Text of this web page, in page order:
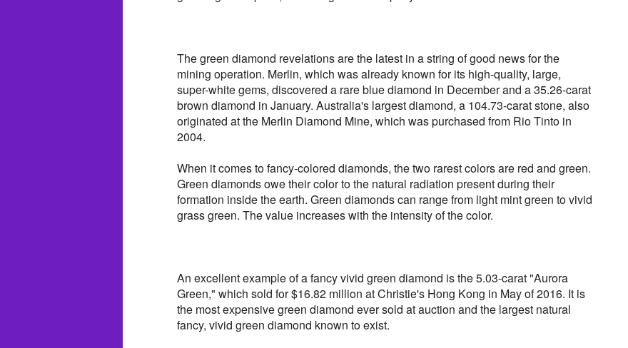
The green diamond revelations are the latest in a string of good news for the
mining operation. Merlin, which was already known for its high-quality, large,
super-white gems, discovered a rare blue diamond in December and a 35.26-carat
brown diamond in January. Australia's largest diamond, a 104.73-carat stone, also
originated at the Merlin Diamond Mine, which was purchased from Rio Tinto in
2004.
When it comes to fancy-colored diamonds, the two rarest colors are red and green.
Green diamonds owe their color to the natural radiation present during their
formation inside the earth. Green diamonds can range from light mint green to vivid
grass green. The value increases with the intensity of the color.
An excellent example of a fancy vivid green diamond is the 5.03-carat "Aurora
Green," which sold for $16.82 million at Christie's Hong Kong in May of 2016. It is
the most expensive green diamond ever sold at auction and the largest natural
fancy, vivid green diamond known to exist.